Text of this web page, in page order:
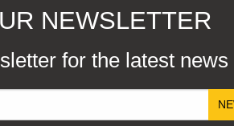
NEWSLETTER
for the latest news